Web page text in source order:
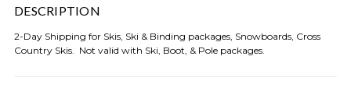
DESCRIPTION
2-Day Shipping for Skis, Ski & Binding packages, Snowboards, Cross
Country Skis. Not valid with Ski, Boot, & Pole packages.